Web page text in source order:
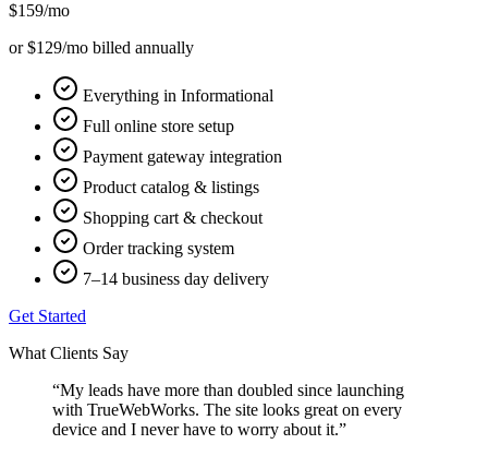
$159/mo
or $129/mo billed annually
Everything in Informational
Full online store setup
Payment gateway integration
Product catalog & listings
Shopping cart & checkout
Order tracking system
7–14 business day delivery
Get Started
What Clients Say
“My leads have more than doubled since launching
with TrueWebWorks. The site looks great on every
device and I never have to worry about it.”